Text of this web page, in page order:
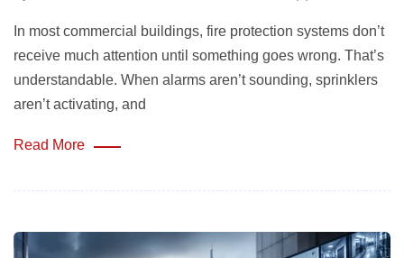
In most commercial buildings, fire protection systems don’t
receive much attention until something goes wrong. That’s
understandable. When alarms aren’t sounding, sprinklers
aren’t activating, and
Read More